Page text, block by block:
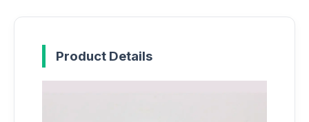
Product Details